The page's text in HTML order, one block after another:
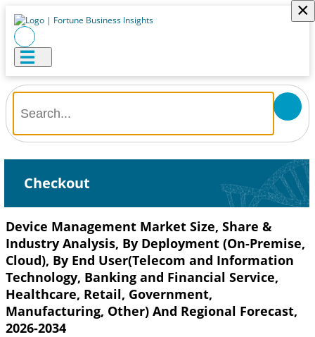
×
Checkout
Device Management Market Size, Share &
Industry Analysis, By Deployment (On-Premise,
Cloud), By End User(Telecom and Information
Technology, Banking and Financial Service,
Healthcare, Retail, Government,
Manufacturing, Other) And Regional Forecast,
2026-2034